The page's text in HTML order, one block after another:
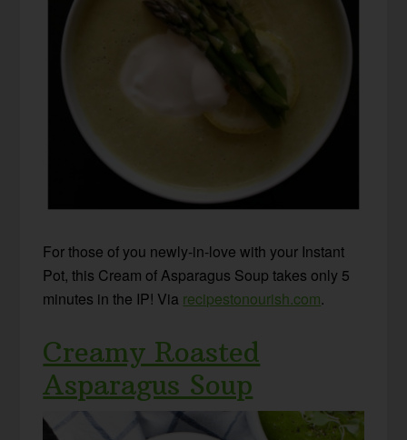
For those of you newly-in-love with your Instant
Pot, this Cream of Asparagus Soup takes only 5
minutes in the IP! Via recipestonourish.com.
Creamy Roasted
Asparagus Soup